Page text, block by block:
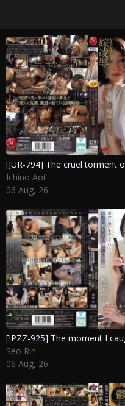
Ichino Aoi
06 Aug, 26
Seo Rin
06 Aug, 26